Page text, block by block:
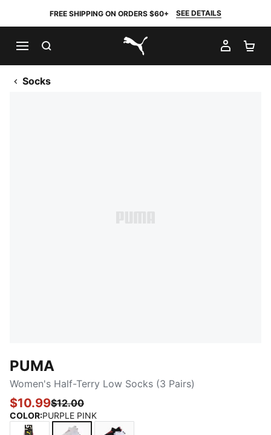
FREE SHIPPING ON ORDERS $60+ SEE DETAILS
PUMA.com
MY
Socks
PUMA
Women's Half-Terry Low Socks (3 Pairs)
$10.99$12.00
COLOR:PURPLE PINK